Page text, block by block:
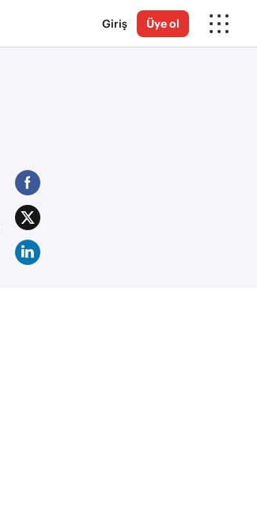
Giriş Üye ol